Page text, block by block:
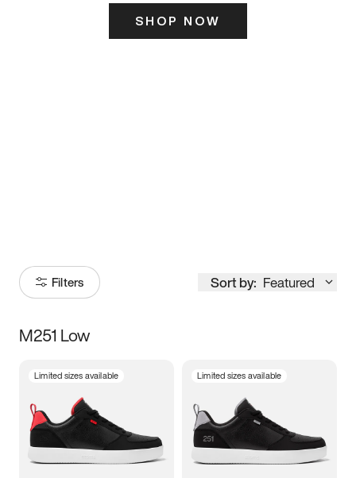
SHOP NOW
Filters Sort by: Featured
Size
5 5.5 6
7 7.5 8 8.5
M251 Low
Limited sizes available Limited sizes available